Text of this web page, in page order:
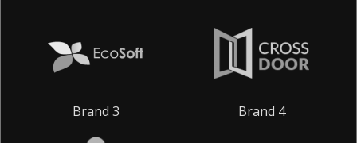
Brand 3 Brand 4